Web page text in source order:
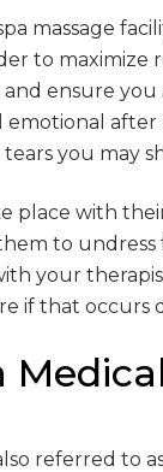
massage
to maximize
ensure you
after
you may
place with
to
your
if that occurs
referred to